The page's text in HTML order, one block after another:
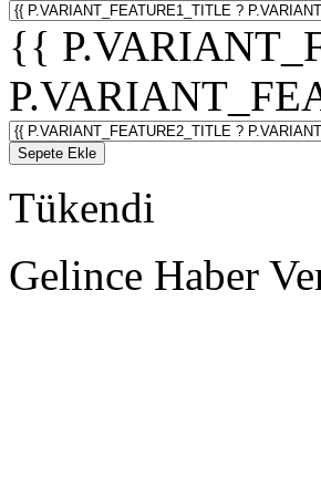
{{
Sepete Ekle
Tükendi
Gelince Haber